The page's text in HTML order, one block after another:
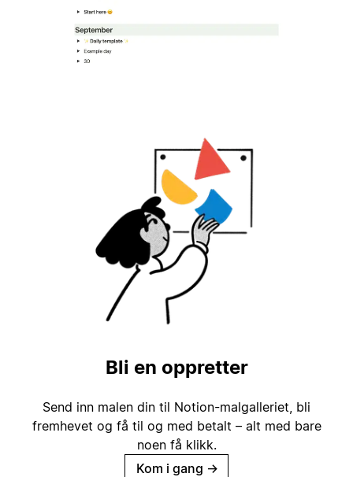
Bli en oppretter
Send inn malen din til Notion-malgalleriet, bli
fremhevet og få til og med betalt – alt med bare
noen få klikk.
Kom i gang →